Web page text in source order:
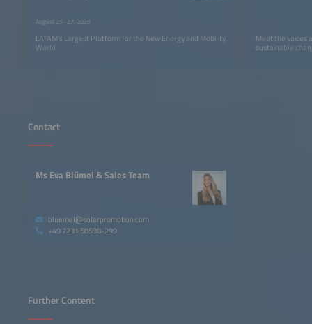
August 25–27, 2026
LATAM’s Largest Platform for the New Energy and Mobility
World
Meet the voices
sustainable
Contact
Ms Eva Blümel & Sales Team
bluemel@solarpromotion.com
+49 7231 58598-299
Further Content